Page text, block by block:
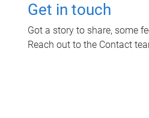
Get in touch
Got a story to share, some
Reach out to the Contact